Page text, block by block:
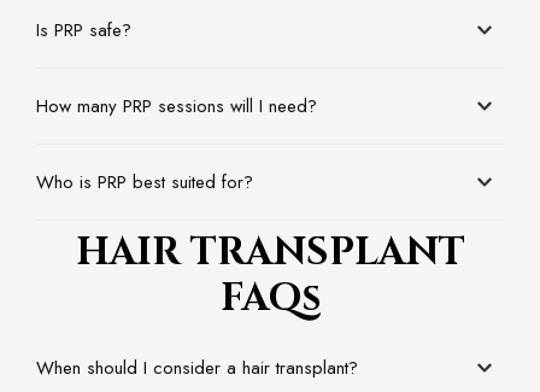
Is PRP safe?
How many PRP sessions will I need?
Who is PRP best suited for?
HAIR TRANSPLANT
FAQs
When should I consider a hair transplant?